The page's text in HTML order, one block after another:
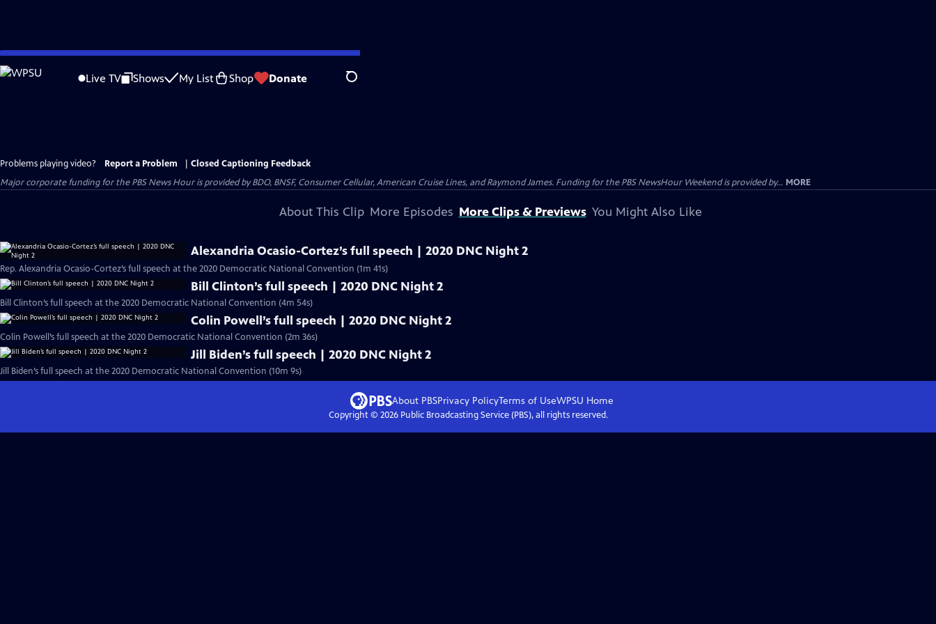
Skip
to
Live TV Shows My List Shop Donate Search
Problems playing video? Report a Problem
Closed Captioning Feedback
Major corporate funding for the PBS News Hour is provided by BDO, BNSF, Consumer Cellular, American Cruise Lines, and Raymond James. Funding for the PBS NewsHour Weekend is provided by... MORE
About This Clip More Episodes More Clips & Previews You Might Also Like
Alexandria Ocasio-Cortez’s full speech | 2020 DNC Night 2
Rep. Alexandria Ocasio-Cortez’s full speech at the 2020 Democratic National Convention (1m 41s)
Bill Clinton’s full speech | 2020 DNC Night 2
Bill Clinton’s full speech at the 2020 Democratic National Convention (4m 54s)
Colin Powell’s full speech | 2020 DNC Night 2
Colin Powell’s full speech at the 2020 Democratic National Convention (2m 36s)
Jill Biden’s full speech | 2020 DNC Night 2
Jill Biden’s full speech at the 2020 Democratic National Convention (10m 9s)
About PBSPrivacy PolicyTerms of UseWPSU Home
Copyright © 2026Public Broadcasting Service (PBS), all rights reserved.